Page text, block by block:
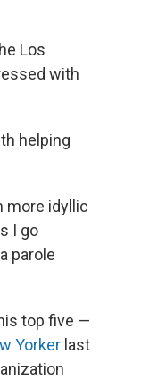
Los
with
helping
more idyllic
I go
parole
top five —
Yorker last